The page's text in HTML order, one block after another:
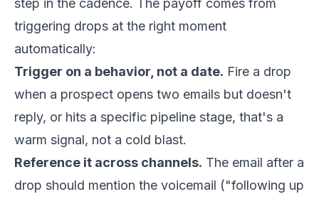
step in the cadence. The payoff comes from
triggering drops at the right moment
automatically:
Trigger on a behavior, not a date. Fire a drop
when a prospect opens two emails but doesn't
reply, or hits a specific pipeline stage, that's a
warm signal, not a cold blast.
Reference it across channels. The email after a
drop should mention the voicemail ("following up